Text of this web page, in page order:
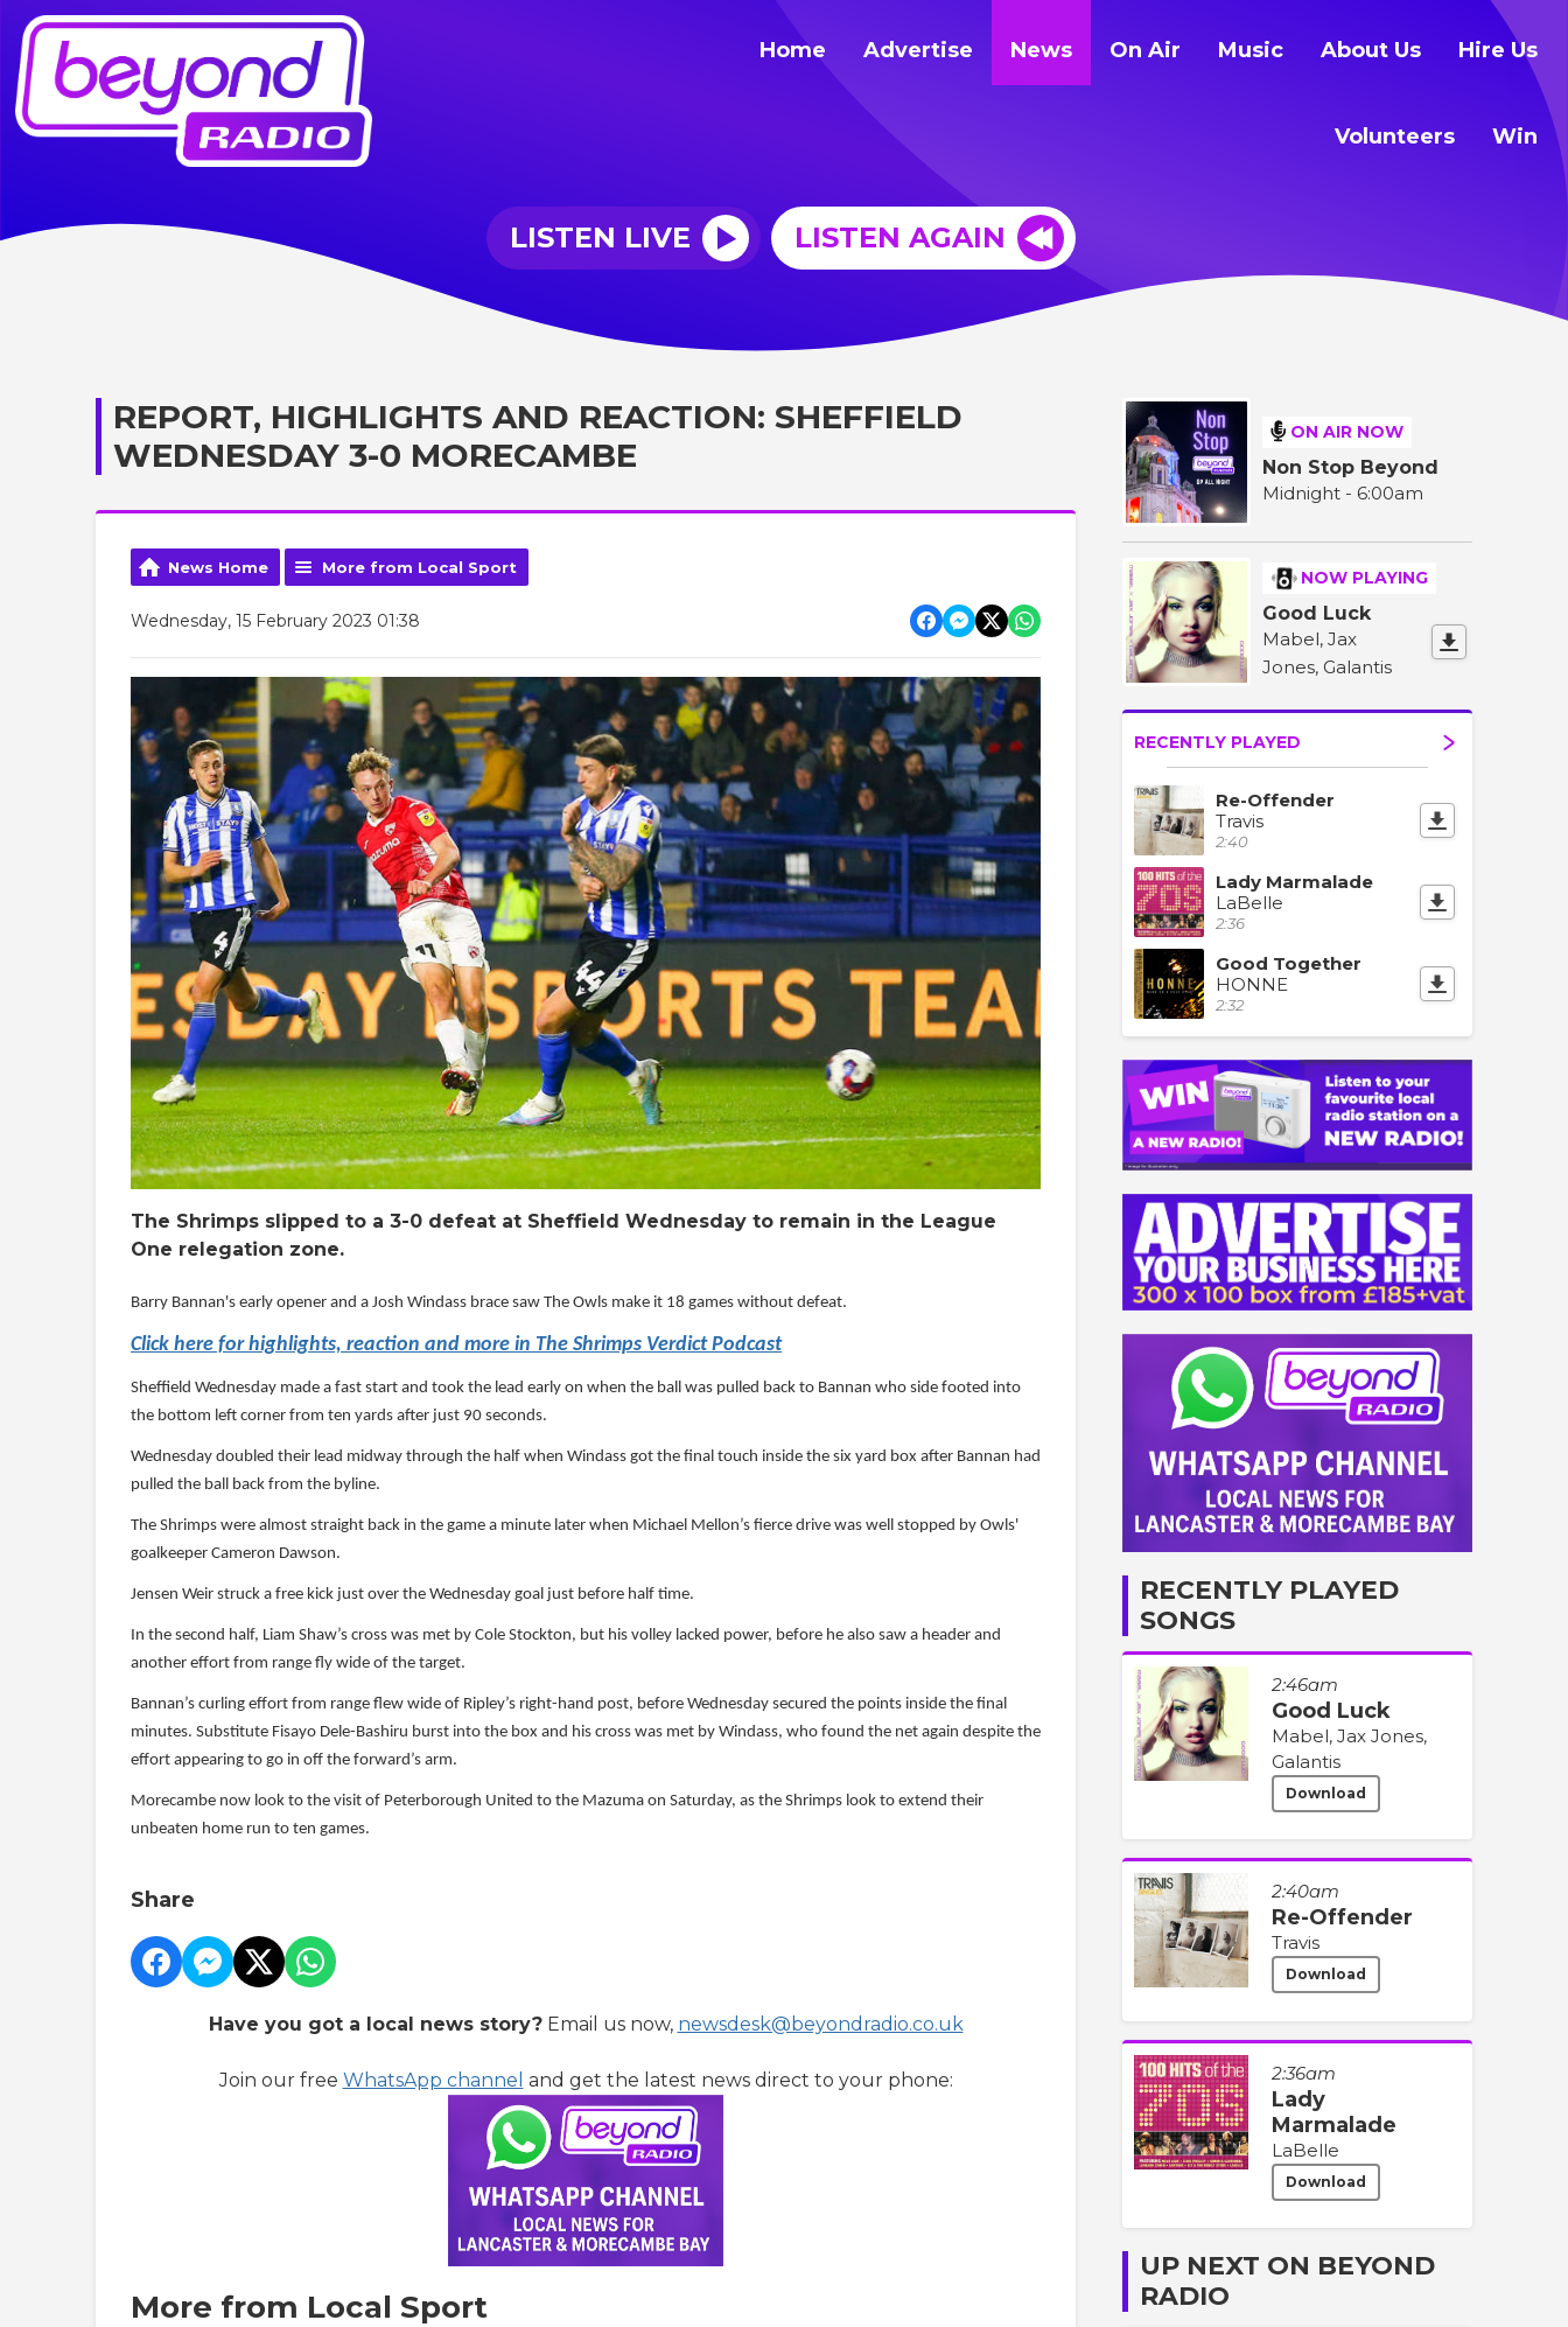
Home Advertise News On Air Music About Us Hire Us
Volunteers Win
LISTEN LIVE LISTEN AGAIN
REPORT, HIGHLIGHTS AND REACTION: SHEFFIELD
WEDNESDAY 3-0 MORECAMBE
News Home More from Local Sport
Wednesday, 15 February 2023 01:38
The Shrimps slipped to a 3-0 defeat at Sheffield Wednesday to remain in the League
One relegation zone.
Barry Bannan's early opener and a Josh Windass brace saw The Owls make it 18 games without defeat.
Click here for highlights, reaction and more in The Shrimps Verdict Podcast
Sheffield Wednesday made a fast start and took the lead early on when the ball was pulled back to Bannan who side footed into
the bottom left corner from ten yards after just 90 seconds.
Wednesday doubled their lead midway through the half when Windass got the final touch inside the six yard box after Bannan had
pulled the ball back from the byline.
The Shrimps were almost straight back in the game a minute later when Michael Mellon’s fierce drive was well stopped by Owls'
goalkeeper Cameron Dawson.
Jensen Weir struck a free kick just over the Wednesday goal just before half time.
In the second half, Liam Shaw’s cross was met by Cole Stockton, but his volley lacked power, before he also saw a header and
another effort from range fly wide of the target.
Bannan’s curling effort from range flew wide of Ripley’s right-hand post, before Wednesday secured the points inside the final
minutes. Substitute Fisayo Dele-Bashiru burst into the box and his cross was met by Windass, who found the net again despite the
effort appearing to go in off the forward’s arm.
Morecambe now look to the visit of Peterborough United to the Mazuma on Saturday, as the Shrimps look to extend their
unbeaten home run to ten games.
Share
Have you got a local news story?Email us now, newsdesk@beyondradio.co.uk
Join our free WhatsApp channel and get the latest news direct to your phone:
More from Local Sport
ON AIR NOW
Non Stop Beyond
Midnight - 6:00am
NOW PLAYING
Good Luck
Mabel, Jax
Jones, Galantis
RECENTLY PLAYED
Re-Offender
Travis
2:40
Lady Marmalade
LaBelle
2:36
Good Together
HONNE
2:32
RECENTLY PLAYED
SONGS
2:46am
Good Luck
Mabel, Jax Jones,
Galantis
Download
2:40am
Re-Offender
Travis
Download
2:36am
Lady
Marmalade
LaBelle
Download
UP NEXT ON BEYOND
RADIO